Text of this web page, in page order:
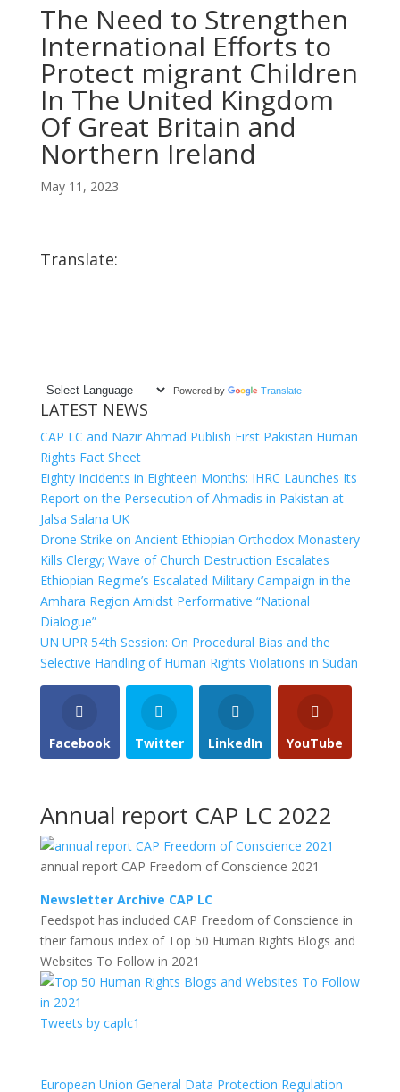
The Need to Strengthen
International Efforts to
Protect migrant Children
In The United Kingdom
Of Great Britain and
Northern Ireland
May 11, 2023
Translate:
Powered by Translate
LATEST NEWS
CAP LC and Nazir Ahmad Publish First Pakistan Human
Rights Fact Sheet
Eighty Incidents in Eighteen Months: IHRC Launches Its
Report on the Persecution of Ahmadis in Pakistan at
Jalsa Salana UK
Drone Strike on Ancient Ethiopian Orthodox Monastery
Kills Clergy; Wave of Church Destruction Escalates
Ethiopian Regime’s Escalated Military Campaign in the
Amhara Region Amidst Performative “National
Dialogue”
UN UPR 54th Session: On Procedural Bias and the
Selective Handling of Human Rights Violations in Sudan
Facebook Twitter LinkedIn YouTube
Annual report CAP LC 2022
annual report CAP Freedom of Conscience 2021
Newsletter Archive CAP LC
Feedspot has included CAP Freedom of Conscience in
their famous index of Top 50 Human Rights Blogs and
Websites To Follow in 2021
Tweets by caplc1
European Union General Data Protection Regulation